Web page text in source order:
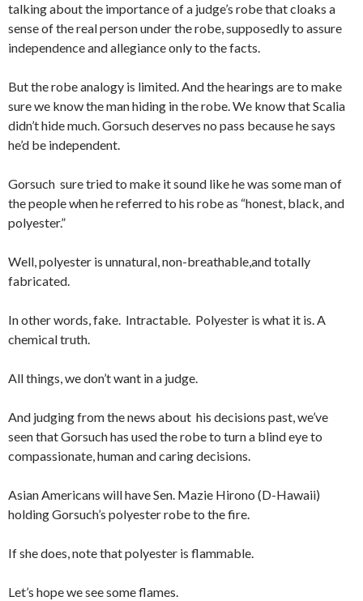
talking about the importance of a judge’s robe that cloaks a
sense of the real person under the robe, supposedly to assure
independence and allegiance only to the facts.
But the robe analogy is limited. And the hearings are to make
sure we know the man hiding in the robe. We know that Scalia
didn’t hide much. Gorsuch deserves no pass because he says
he’d be independent.
Gorsuch sure tried to make it sound like he was some man of
the people when he referred to his robe as “honest, black, and
polyester.”
Well, polyester is unnatural, non-breathable,and totally
fabricated.
In other words, fake. Intractable. Polyester is what it is. A
chemical truth.
All things, we don’t want in a judge.
And judging from the news about his decisions past, we’ve
seen that Gorsuch has used the robe to turn a blind eye to
compassionate, human and caring decisions.
Asian Americans will have Sen. Mazie Hirono (D-Hawaii)
holding Gorsuch’s polyester robe to the fire.
If she does, note that polyester is flammable.
Let’s hope we see some flames.